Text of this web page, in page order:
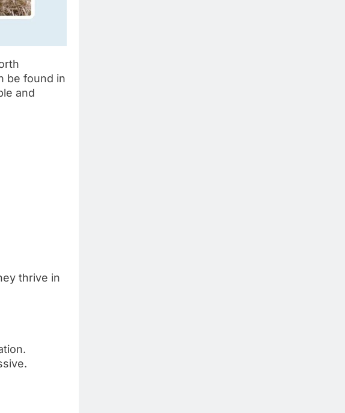
be found in
and
thrive in